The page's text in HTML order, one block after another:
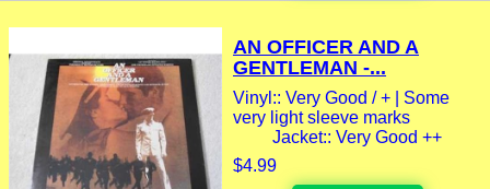
AN OFFICER AND A
GENTLEMAN -...
Vinyl:: Very Good / + | Some
very light sleeve marks
Jacket:: Very Good ++
$4.99